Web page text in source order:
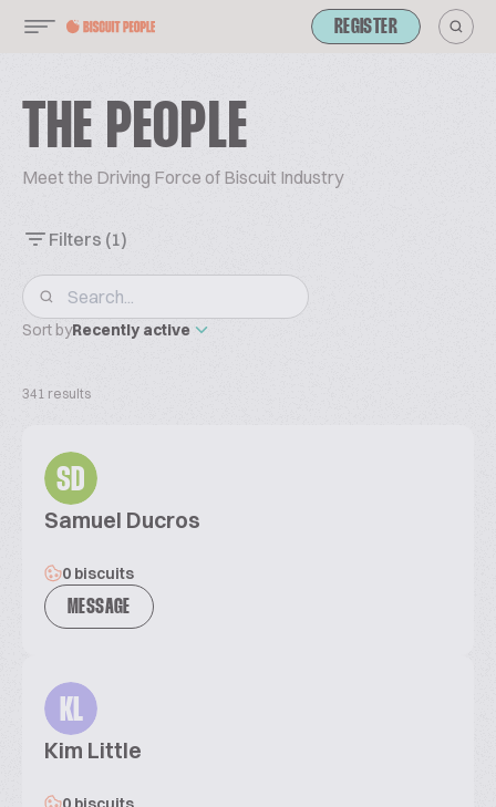
REGISTER
THE PEOPLE
Meet the Driving Force of Biscuit Industry
Filters (1)
Sort byRecently active
341 results
SD
Samuel Ducros
0 biscuits
MESSAGE
KL
Kim Little